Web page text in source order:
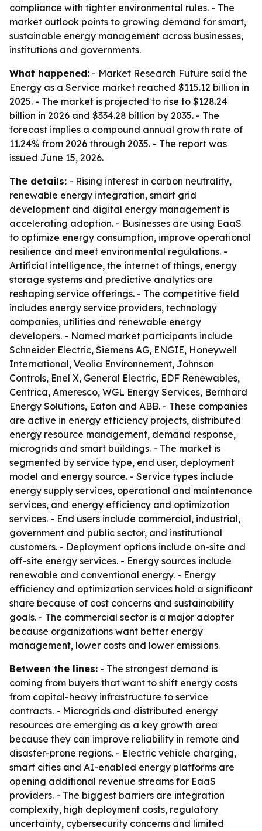
compliance with tighter environmental rules. - The
market outlook points to growing demand for smart,
sustainable energy management across businesses,
institutions and governments.
What happened: - Market Research Future said the
Energy as a Service market reached $115.12 billion in
2025. - The market is projected to rise to $128.24
billion in 2026 and $334.28 billion by 2035. - The
forecast implies a compound annual growth rate of
11.24% from 2026 through 2035. - The report was
issued June 15, 2026.
The details: - Rising interest in carbon neutrality,
renewable energy integration, smart grid
development and digital energy management is
accelerating adoption. - Businesses are using EaaS
to optimize energy consumption, improve operational
resilience and meet environmental regulations. -
Artificial intelligence, the internet of things, energy
storage systems and predictive analytics are
reshaping service offerings. - The competitive field
includes energy service providers, technology
companies, utilities and renewable energy
developers. - Named market participants include
Schneider Electric, Siemens AG, ENGIE, Honeywell
International, Veolia Environnement, Johnson
Controls, Enel X, General Electric, EDF Renewables,
Centrica, Ameresco, WGL Energy Services, Bernhard
Energy Solutions, Eaton and ABB. - These companies
are active in energy efficiency projects, distributed
energy resource management, demand response,
microgrids and smart buildings. - The market is
segmented by service type, end user, deployment
model and energy source. - Service types include
energy supply services, operational and maintenance
services, and energy efficiency and optimization
services. - End users include commercial, industrial,
government and public sector, and institutional
customers. - Deployment options include on-site and
off-site energy services. - Energy sources include
renewable and conventional energy. - Energy
efficiency and optimization services hold a significant
share because of cost concerns and sustainability
goals. - The commercial sector is a major adopter
because organizations want better energy
management, lower costs and lower emissions.
Between the lines: - The strongest demand is
coming from buyers that want to shift energy costs
from capital-heavy infrastructure to service
contracts. - Microgrids and distributed energy
resources are emerging as a key growth area
because they can improve reliability in remote and
disaster-prone regions. - Electric vehicle charging,
smart cities and AI-enabled energy platforms are
opening additional revenue streams for EaaS
providers. - The biggest barriers are integration
complexity, high deployment costs, regulatory
uncertainty, cybersecurity concerns and limited